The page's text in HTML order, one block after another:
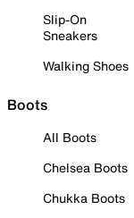
Slip-On
Sneakers
Walking Shoes
Boots
All Boots
Chelsea Boots
Chukka Boots